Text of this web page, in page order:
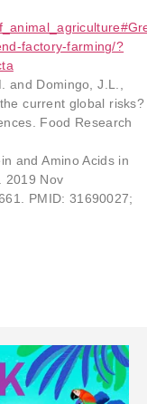
factory-farming/?
and Domingo, J.L.,
current global risks?
Food Research
and Amino Acids in
2019 Nov
PMID: 31690027;